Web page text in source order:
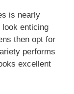
is nearly
enticing
then opt for
performs
excellent